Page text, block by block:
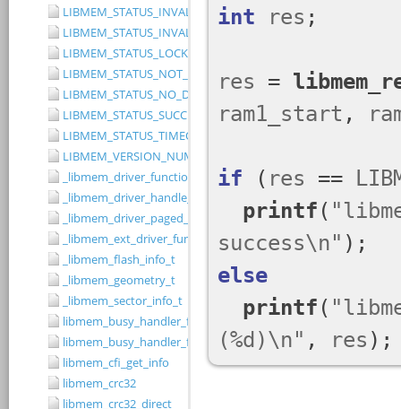
LIBMEM_STATUS_INVALID_RANGE
LIBMEM_STATUS_INVALID_WIDTH
LIBMEM_STATUS_LOCKED
LIBMEM_STATUS_NOT_IMPLEMENTED
LIBMEM_STATUS_NO_DRIVER
LIBMEM_STATUS_SUCCESS
LIBMEM_STATUS_TIMEOUT
LIBMEM_VERSION_NUMBER
_libmem_driver_functions_t
_libmem_driver_handle_t
_libmem_driver_paged_write_ctrlblk_t
_libmem_ext_driver_functions_t
_libmem_flash_info_t
_libmem_geometry_t
_libmem_sector_info_t
libmem_busy_handler_fn
libmem_busy_handler_fn_t
libmem_cfi_get_info
libmem_crc32
libmem_crc32_direct